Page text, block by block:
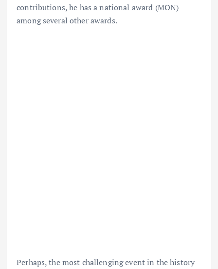
contributions, he has a national award (MON)
among several other awards.
Perhaps, the most challenging event in the history